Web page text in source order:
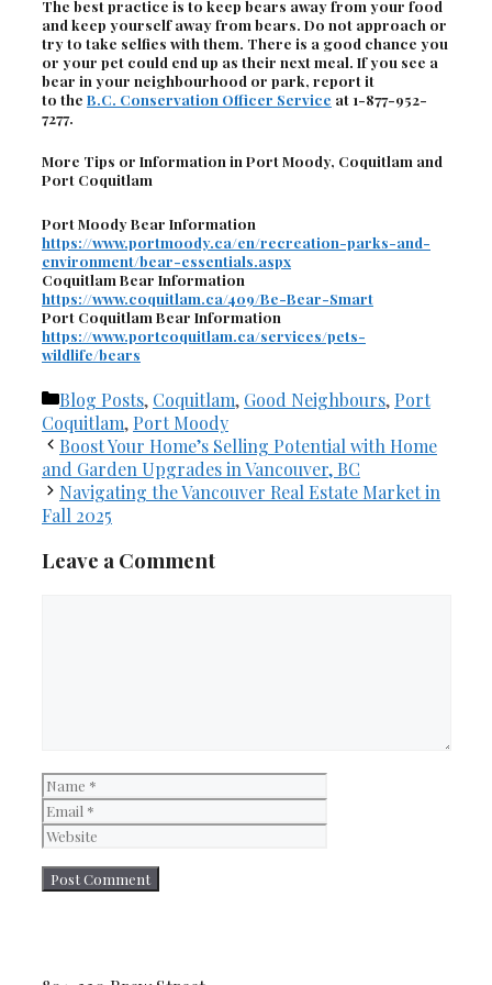
The best practice is to keep bears away from your food
and keep yourself away from bears. Do not approach or
try to take selfies with them. There is a good chance you
or your pet could end up as their next meal. If you see a
bear in your neighbourhood or park, report it
to the B.C. Conservation Officer Service at 1-877-952-
7277.
More Tips or Information in Port Moody, Coquitlam and
Port Coquitlam
Port Moody Bear Information
https://www.portmoody.ca/en/recreation-parks-and-
environment/bear-essentials.aspx
Coquitlam Bear Information
https://www.coquitlam.ca/409/Be-Bear-Smart
Port Coquitlam Bear Information
https://www.portcoquitlam.ca/services/pets-
wildlife/bears
Categories
Blog Posts, Coquitlam, Good Neighbours, Port
Coquitlam, Port Moody
Boost Your Home’s Selling Potential with Home
and Garden Upgrades in Vancouver, BC
Navigating the Vancouver Real Estate Market in
Fall 2025
Leave a Comment
Name